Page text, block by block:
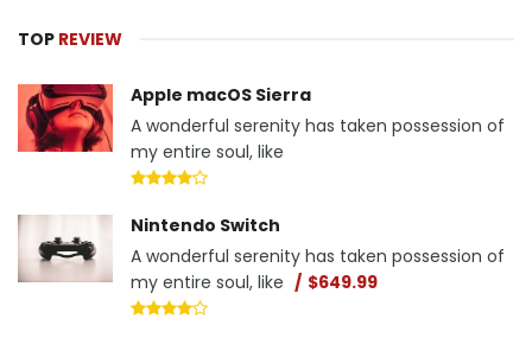
TOP REVIEW
Apple macOS Sierra
A wonderful serenity has taken possession of
my entire soul, like
Nintendo Switch
A wonderful serenity has taken possession of
my entire soul, like
$649.99